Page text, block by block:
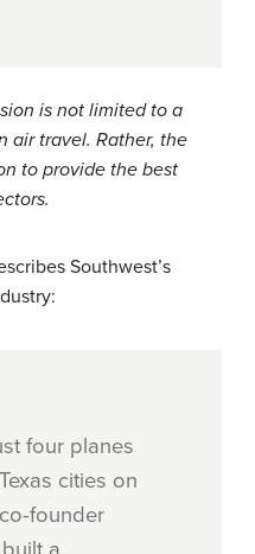
is not limited to a
air travel. Rather, the
to provide the best
Southwest’s
four planes
cities on
founder